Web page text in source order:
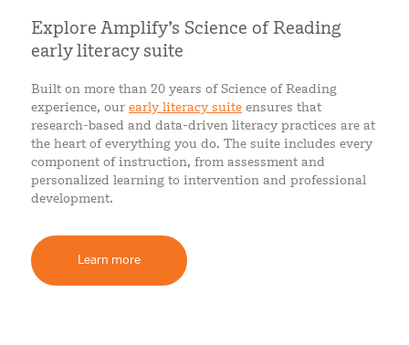
Explore Amplify’s Science of Reading
early literacy suite
Built on more than 20 years of Science of Reading
experience, our early literacy suite ensures that
research-based and data-driven literacy practices are at
the heart of everything you do. The suite includes every
component of instruction, from assessment and
personalized learning to intervention and professional
development.
Learn more